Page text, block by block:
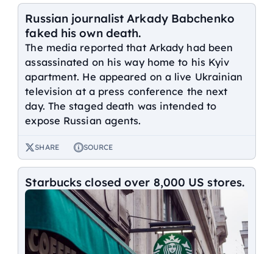
Russian journalist Arkady Babchenko
faked his own death.
The media reported that Arkady had been
assassinated on his way home to his Kyiv
apartment. He appeared on a live Ukrainian
television at a press conference the next
day. The staged death was intended to
expose Russian agents.
SHARE SOURCE
Starbucks closed over 8,000 US stores.